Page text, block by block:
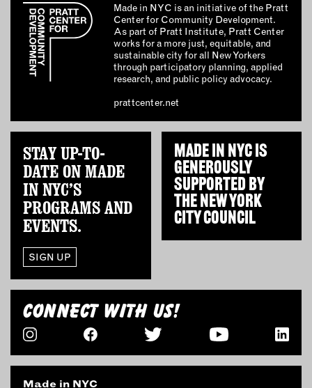
Made in NYC is an initiative of the Pratt
Center for Community Development.
As part of Pratt Institute, Pratt Center
works for a more just, equitable, and
sustainable city for all New Yorkers
through participatory planning, applied
research, and public policy advocacy.
prattcenter.net
STAY UP-TO-
DATE ON MADE
IN NYC’S
PROGRAMS AND
EVENTS.
SIGN UP
MADE IN NYC IS
GENEROUSLY
SUPPORTED BY
THENEW YORK
CITY COUNCIL
CONNECT WITH US!
Made in NYC